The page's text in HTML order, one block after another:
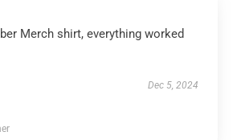
Merch shirt, everything worked
Dec 5, 2024